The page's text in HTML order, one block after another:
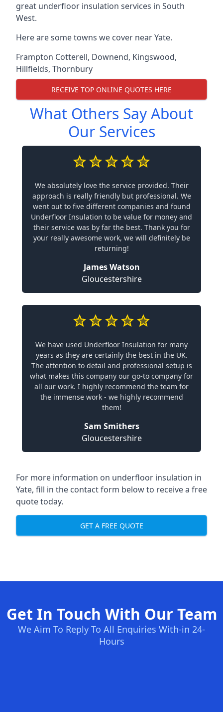
great underfloor insulation services in South
West.
Here are some towns we cover near Yate.
Frampton Cotterell, Downend, Kingswood,
Hillfields, Thornbury
RECEIVE TOP ONLINE QUOTES HERE
What Others Say About
Our Services
We absolutely love the service provided. Their
approach is really friendly but professional. We
went out to five different companies and found
Underfloor Insulation to be value for money and
their service was by far the best. Thank you for
your really awesome work, we will definitely be
returning!
James Watson
Gloucestershire
We have used Underfloor Insulation for many
years as they are certainly the best in the UK.
The attention to detail and professional setup is
what makes this company our go-to company for
all our work. I highly recommend the team for
the immense work - we highly recommend
them!
Sam Smithers
Gloucestershire
For more information on underfloor insulation in
Yate, fill in the contact form below to receive a free
quote today.
GET A FREE QUOTE
Get In Touch With Our Team
We Aim To Reply To All Enquiries With-in 24-
Hours